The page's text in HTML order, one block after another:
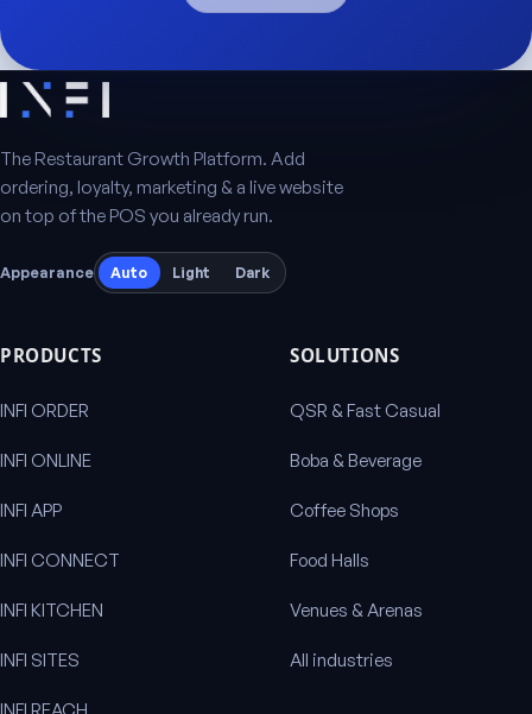
The Restaurant Growth Platform. Add
ordering, loyalty, marketing & a live website
on top of the POS you already run.
Appearance Auto Light Dark
PRODUCTS
INFI ORDER
INFI ONLINE
INFI APP
INFI CONNECT
INFI KITCHEN
INFI SITES
SOLUTIONS
QSR & Fast Casual
Boba & Beverage
Coffee Shops
Food Halls
Venues & Arenas
All industries